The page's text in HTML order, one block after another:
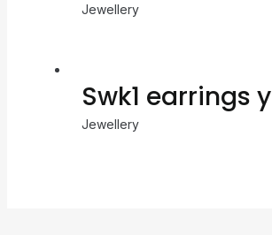
Jewellery
Swk1 earrings y
Jewellery